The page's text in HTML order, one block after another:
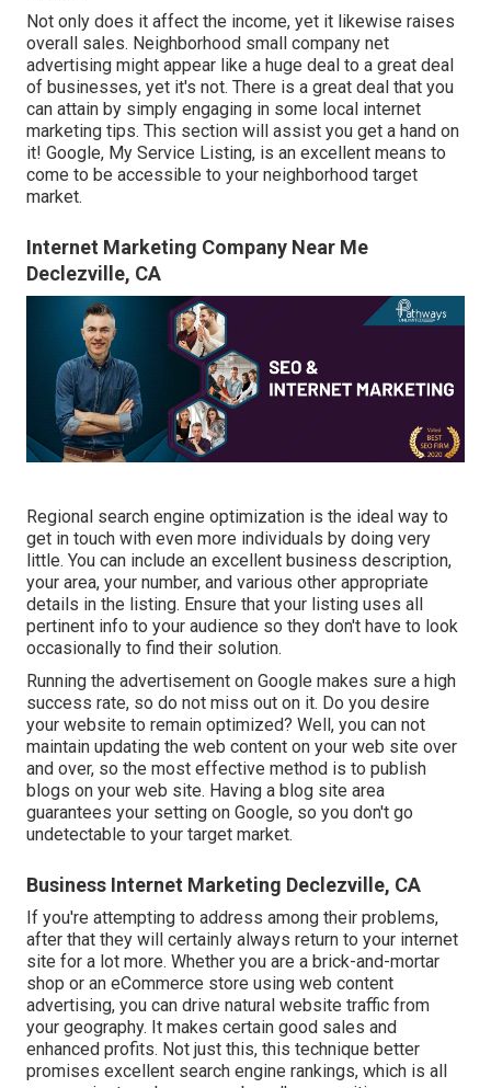
Not only does it affect the income, yet it likewise raises
overall sales. Neighborhood small company net
advertising might appear like a huge deal to a great deal
of businesses, yet it's not. There is a great deal that you
can attain by simply engaging in some local internet
marketing tips. This section will assist you get a hand on
it! Google, My Service Listing, is an excellent means to
come to be accessible to your neighborhood target
market.
Internet Marketing Company Near Me
Declezville, CA
Regional search engine optimization is the ideal way to
get in touch with even more individuals by doing very
little. You can include an excellent business description,
your area, your number, and various other appropriate
details in the listing. Ensure that your listing uses all
pertinent info to your audience so they don't have to look
occasionally to find their solution.
Running the advertisement on Google makes sure a high
success rate, so do not miss out on it. Do you desire
your website to remain optimized? Well, you can not
maintain updating the web content on your web site over
and over, so the most effective method is to publish
blogs on your web site. Having a blog site area
guarantees your setting on Google, so you don't go
undetectable to your target market.
Business Internet Marketing Declezville, CA
If you're attempting to address among their problems,
after that they will certainly always return to your internet
site for a lot more. Whether you are a brick-and-mortar
shop or an eCommerce store using web content
advertising, you can drive natural website traffic from
your geography. It makes certain good sales and
enhanced profits. Not just this, this technique better
promises excellent search engine rankings, which is all